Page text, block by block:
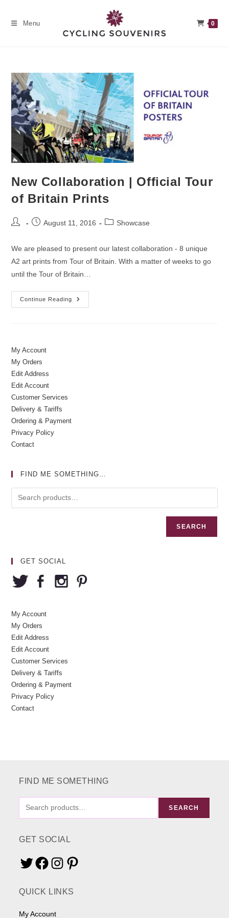
Menu 0
New Collaboration | Official Tour
of Britain Prints
Post
PostAugust 11, 2016
PostShowcase
We are pleased to present our latest collaboration - 8 unique
A2 art prints from Tour of Britain. With a matter of weeks to go
until the Tour of Britain…
Continue Reading
New
Collaboration
My Account
My Orders
Edit Address
Edit Account
Customer Services
Delivery & Tariffs
Ordering & Payment
Privacy Policy
Contact
FIND ME SOMETHING…
SEARCH
GET SOCIAL
My Account
My Orders
Edit Address
Edit Account
Customer Services
Delivery & Tariffs
Ordering & Payment
Privacy Policy
Contact
FIND ME SOMETHING
SEARCH
GET SOCIAL
TwitterFacebookInstagramPinterest
QUICK LINKS
My Account